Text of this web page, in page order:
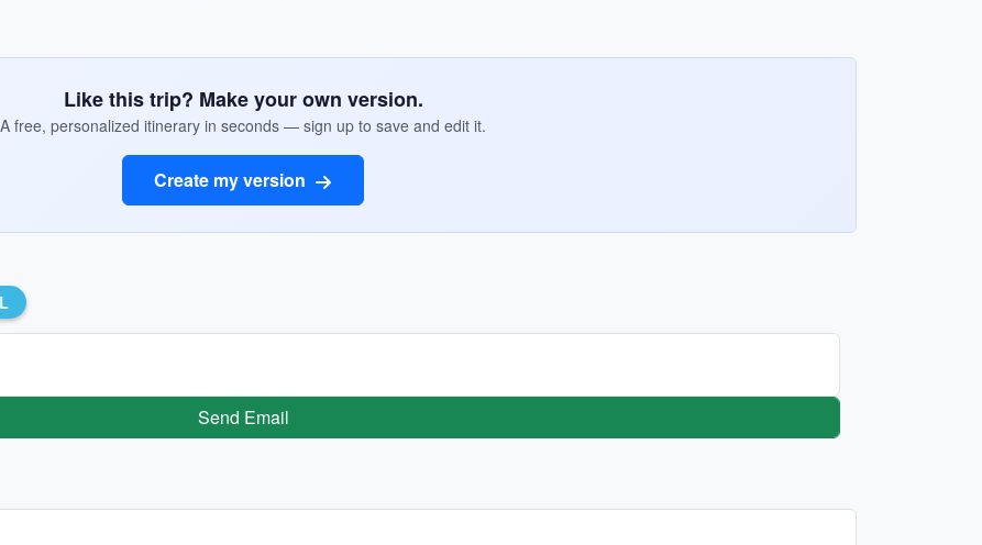
Like this trip? Make your own version.
A free, personalized itinerary in seconds — sign up to save and edit it.
Create my version
Send Email